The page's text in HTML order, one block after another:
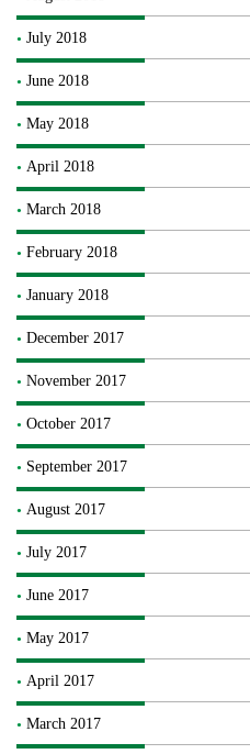
July 2018
June 2018
May 2018
April 2018
March 2018
February 2018
January 2018
December 2017
November 2017
October 2017
September 2017
August 2017
July 2017
June 2017
May 2017
April 2017
March 2017